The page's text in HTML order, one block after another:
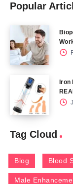
Popular
Iron
Tag Cloud
Blog Blood
Male